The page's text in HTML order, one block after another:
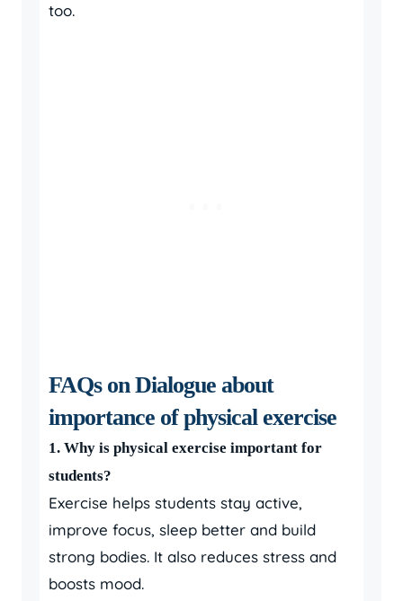
too.
FAQs on Dialogue about
importance of physical exercise
1. Why is physical exercise important for
students?
Exercise helps students stay active,
improve focus, sleep better and build
strong bodies. It also reduces stress and
boosts mood.